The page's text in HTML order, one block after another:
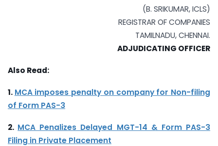
(B. SRIKUMAR, ICLS)
REGISTRAR OF COMPANIES
TAMILNADU, CHENNAI.
ADJUDICATING OFFICER
Also Read:
1. MCA imposes penalty on company for Non-filing
of Form PAS-3
2. MCA Penalizes Delayed MGT-14 & Form PAS-3
Filing in Private Placement